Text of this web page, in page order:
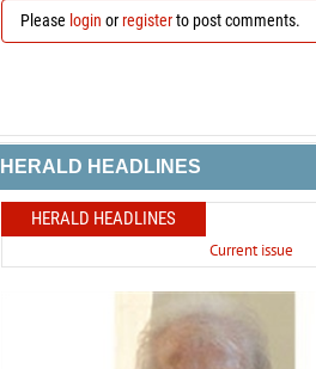
Please login orregisterto post comments.
HERALD HEADLINES
HERALD HEADLINES
Current issue